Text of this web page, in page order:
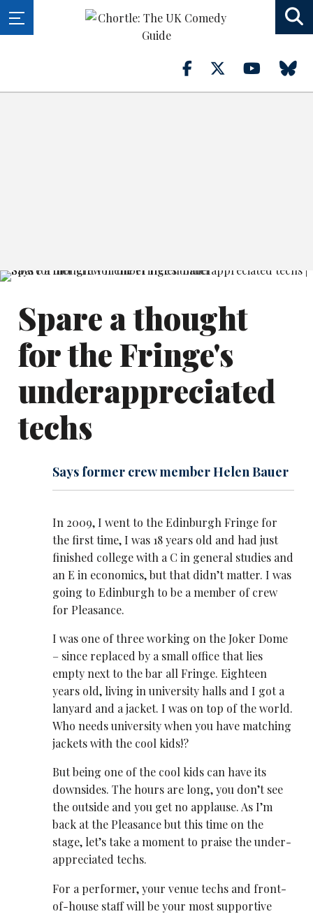
Spare a thought
for the Fringe's
underappreciated
techs
Says former crew member Helen Bauer
In 2009, I went to the Edinburgh Fringe for
the first time, I was 18 years old and had just
finished college with a C in general studies and
an E in economics, but that didn’t matter. I was
going to Edinburgh to be a member of crew
for Pleasance.
I was one of three working on the Joker Dome
– since replaced by a small office that lies
empty next to the bar all Fringe. Eighteen
years old, living in university halls and I got a
lanyard and a jacket. I was on top of the world.
Who needs university when you have matching
jackets with the cool kids!?
But being one of the cool kids can have its
downsides. The hours are long, you don’t see
the outside and you get no applause. As I’m
back at the Pleasance but this time on the
stage, let’s take a moment to praise the under-
appreciated techs.
For a performer, your venue techs and front-
of-house staff will be your most supportive